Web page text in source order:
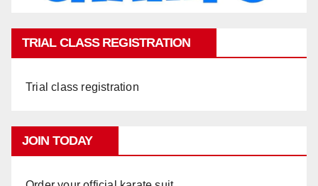
TRIAL CLASS REGISTRATION
Trial class registration
JOIN TODAY